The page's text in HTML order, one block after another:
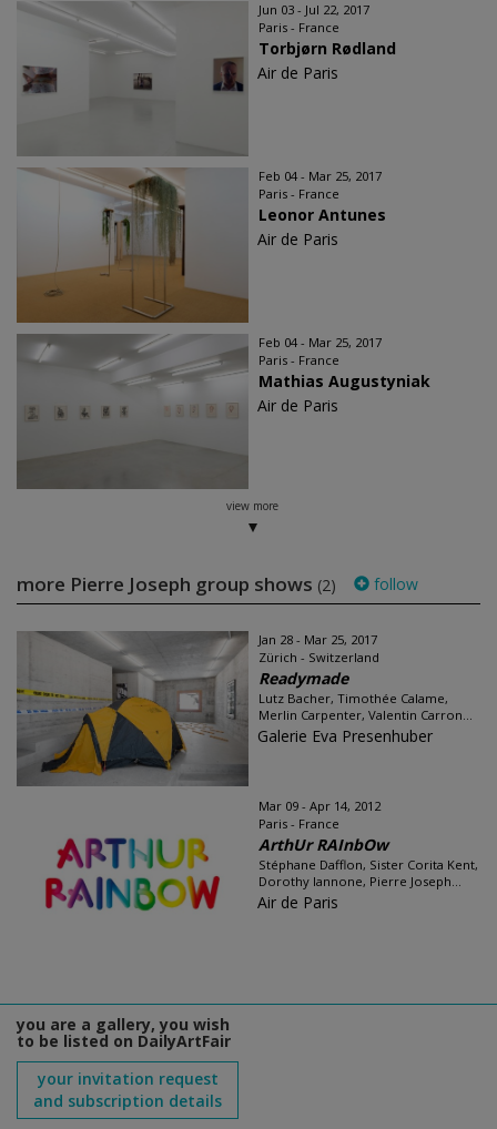
Jun 03 - Jul 22, 2017
Paris - France
Torbjørn Rødland
Air de Paris
Feb 04 - Mar 25, 2017
Paris - France
Leonor Antunes
Air de Paris
Feb 04 - Mar 25, 2017
Paris - France
Mathias Augustyniak
Air de Paris
view more
more Pierre Joseph group shows (2) follow
Jan 28 - Mar 25, 2017
Zürich - Switzerland
Readymade
Lutz Bacher, Timothée Calame,
Merlin Carpenter, Valentin Carron...
Galerie Eva Presenhuber
Mar 09 - Apr 14, 2012
Paris - France
ArthUr RAInbOw
Stéphane Dafflon, Sister Corita Kent,
Dorothy Iannone, Pierre Joseph...
Air de Paris
you are a gallery, you wish
to be listed on DailyArtFair
your invitation request
and subscription details